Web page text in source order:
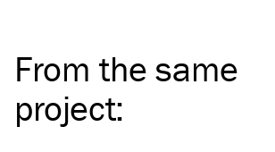
From the same
project: